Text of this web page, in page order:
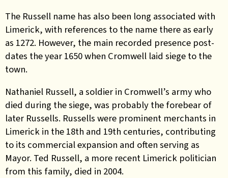
The Russell name has also been long associated with
Limerick, with references to the name there as early
as 1272. However, the main recorded presence post-
dates the year 1650 when Cromwell laid siege to the
town.
Nathaniel Russell, a soldier in Cromwell’s army who
died during the siege, was probably the forebear of
later Russells. Russells were prominent merchants in
Limerick in the 18th and 19th centuries, contributing
to its commercial expansion and often serving as
Mayor. Ted Russell, a more recent Limerick politician
from this family, died in 2004.